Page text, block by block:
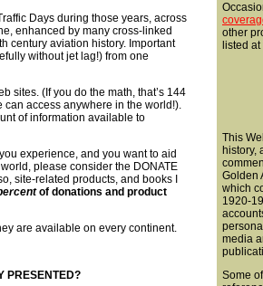
Days during those years, across
enhanced by many cross-linked
century aviation history. Important
without jet lag!) from one
sites. (If you do the math, that’s 144
access anywhere in the world!).
of information available to
experience, and you want to aid
please consider the DONATE
site-related products, and books I
of donations and product
are available on every continent.
PRESENTED?
other
listed
This
history,
Golden
which
1920-
media
Some